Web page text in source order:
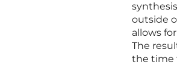
outside
allows
The
the time